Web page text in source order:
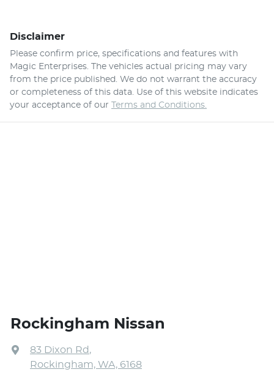
Disclaimer
Please confirm price, specifications and features with
Magic Enterprises. The vehicles actual pricing may vary
from the price published. We do not warrant the accuracy
or completeness of this data. Use of this website indicates
your acceptance of our Terms and Conditions.
Rockingham Nissan
83 Dixon Rd ,
Rockingham, WA, 6168